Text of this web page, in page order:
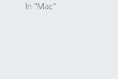
In "Mac"